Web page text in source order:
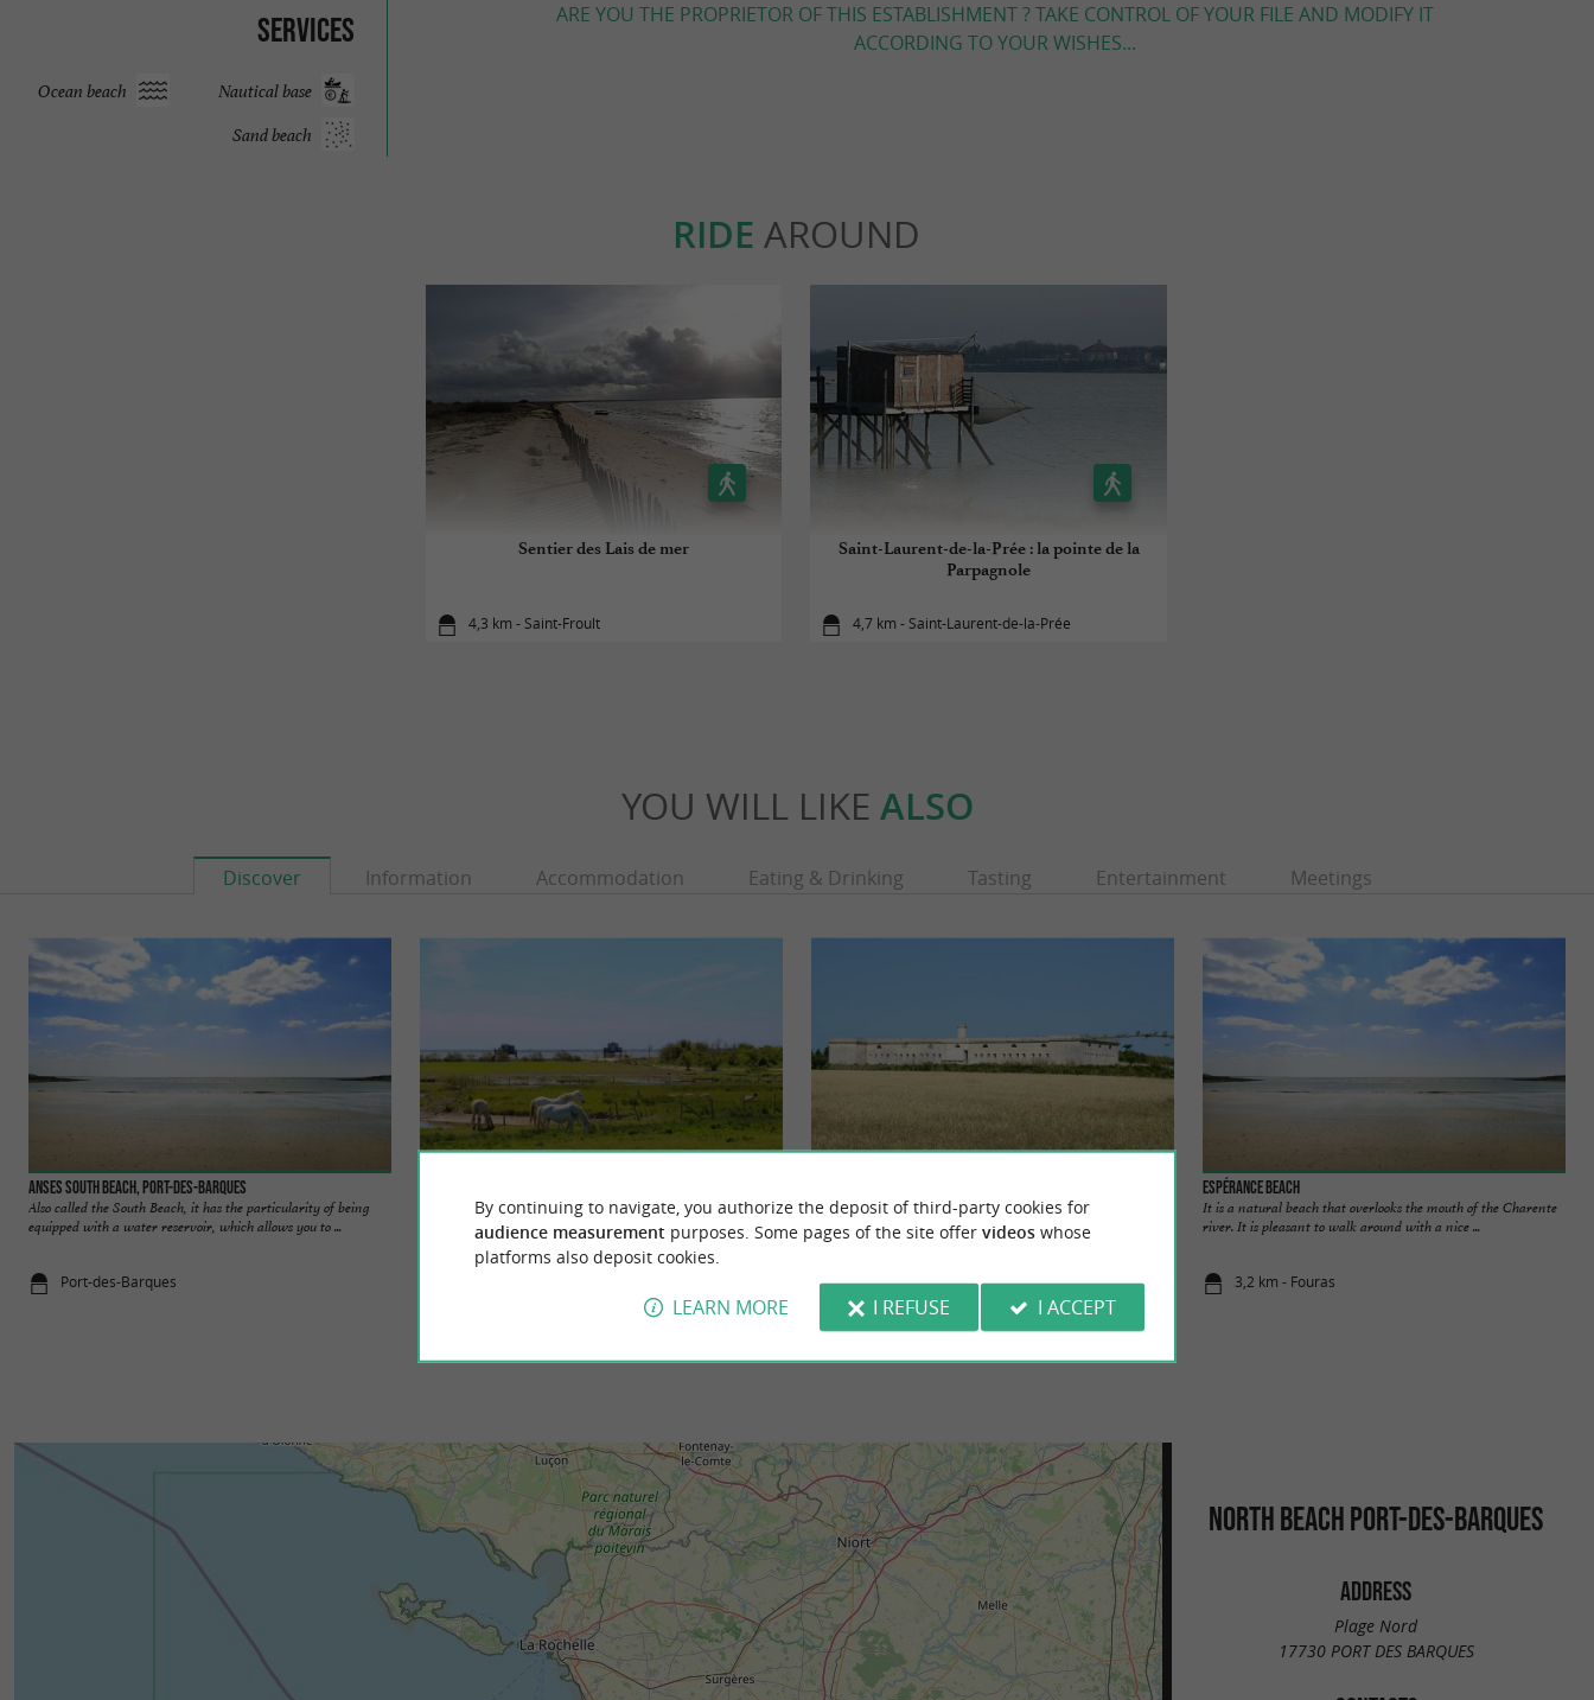
Services
Nautical base
Ocean beach
Sand beach
ARE YOU THE PROPRIETOR OF THIS ESTABLISHMENT ? TAKE CONTROL OF YOUR FILE AND MODIFY IT
ACCORDING TO YOUR WISHES...
RIDE AROUND
Sentier des Lais de mer
4,3 km - Saint-Froult
Saint-Laurent-de-la-Prée : la pointe de la
Parpagnole
4,7 km - Saint-Laurent-de-la-Prée
YOU WILL LIKE ALSO
Discover Information Accommodation Eating & Drinking Tasting Entertainment Meetings
Anses South beach, Port-des-Barques
Also called the South Beach, it has the particularity of being
equipped with a water reservoir, which allows you to ...
Port-des-Barques
Port-des-Barques, located on the Charente river left bank, is a
quiet market-village and a traditional fishermen and ...
3,0 km - Port-des-Barques
Espérance Beach
It is a natural beach that overlooks the mouth of the Charente
river. It is pleasant to walk around with a nice ...
3,2 km - Fouras
NORTH BEACH PORT-DES-BARQUES
ADDRESS
Plage Nord
17730 PORT DES BARQUES
By continuing to navigate, you authorize the deposit of third-party cookies for
audience measurement purposes. Some pages of the site offer videoswhose
platforms also deposit cookies.
LEARN MORE I REFUSE I ACCEPT